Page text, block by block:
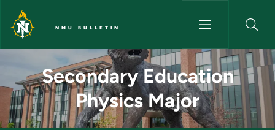
Skip to main content
NMU BULLETIN
Secondary Education Physics
Secondary Education
Physics Major